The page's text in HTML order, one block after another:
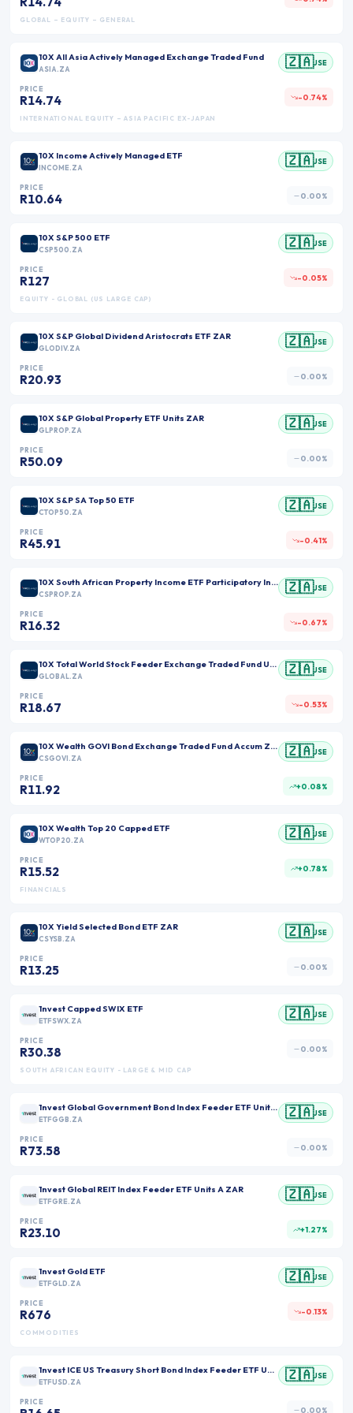
GLOBAL – EQUITY – GENERAL
10X All Asia Actively Managed Exchange Traded Fund
ASIA.ZA 🇿🇦JSE
PRICE
R14.74 -0.74%
INTERNATIONAL EQUITY – ASIA PACIFIC EX-JAPAN
10X Income Actively Managed ETF
INCOME.ZA 🇿🇦JSE
PRICE
R10.64 0.00%
10X S&P 500 ETF
CSP500.ZA 🇿🇦JSE
PRICE
R127 -0.05%
EQUITY - GLOBAL (US LARGE CAP)
10X S&P Global Dividend Aristocrats ETF ZAR
GLODIV.ZA 🇿🇦JSE
PRICE
R20.93 0.00%
10X S&P Global Property ETF Units ZAR
GLPROP.ZA 🇿🇦JSE
PRICE
R50.09 0.00%
10X S&P SA Top 50 ETF
CTOP50.ZA 🇿🇦JSE
PRICE
R45.91 -0.41%
10X South African Property Income ETF Participatory Interests ZAR
CSPROP.ZA 🇿🇦JSE
PRICE
R16.32 -0.67%
10X Total World Stock Feeder Exchange Traded Fund Units ZAR
GLOBAL.ZA 🇿🇦JSE
PRICE
R18.67 -0.53%
10X Wealth GOVI Bond Exchange Traded Fund Accum ZAR
CSGOVI.ZA 🇿🇦JSE
PRICE
R11.92 +0.08%
10X Wealth Top 20 Capped ETF
WTOP20.ZA 🇿🇦JSE
PRICE
R15.52 +0.78%
FINANCIALS
10X Yield Selected Bond ETF ZAR
CSYSB.ZA 🇿🇦JSE
PRICE
R13.25 0.00%
1nvest Capped SWIX ETF
ETFSWX.ZA 🇿🇦JSE
PRICE
R30.38 0.00%
SOUTH AFRICAN EQUITY - LARGE & MID CAP
1nvest Global Government Bond Index Feeder ETF Units A ZAR
ETFGGB.ZA 🇿🇦JSE
PRICE
R73.58 0.00%
1nvest Global REIT Index Feeder ETF Units A ZAR
ETFGRE.ZA 🇿🇦JSE
PRICE
R23.10 +1.27%
1nvest Gold ETF
ETFGLD.ZA 🇿🇦JSE
PRICE
R676 -0.13%
COMMODITIES
1nvest ICE US Treasury Short Bond Index Feeder ETF Units ZAR
ETFUSD.ZA 🇿🇦JSE
PRICE
0.00%